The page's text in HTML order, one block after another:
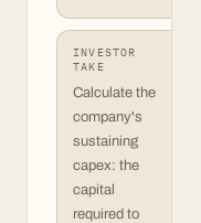
INVESTOR
TAKE
Calculate the
company's
sustaining
capex: the
capital
required to